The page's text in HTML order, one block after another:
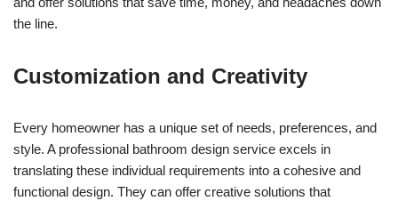
the line.
Customization and Creativity
Every homeowner has a unique set of needs, preferences, and
style. A professional bathroom design service excels in
translating these individual requirements into a cohesive and
functional design. They can offer creative solutions that